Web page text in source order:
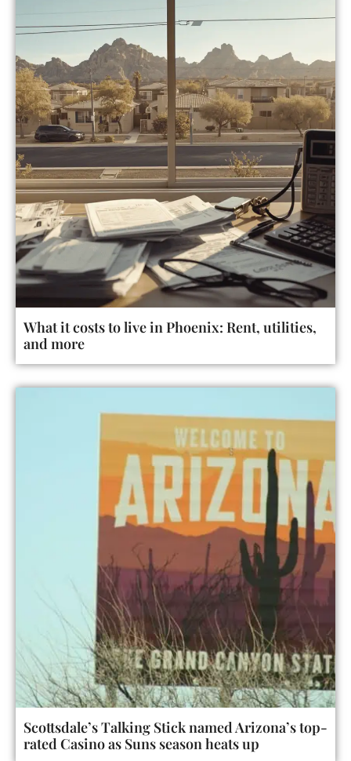
What it costs to live in Phoenix: Rent, utilities,
and more
Scottsdale’s Talking Stick named Arizona’s top-
rated Casino as Suns season heats up